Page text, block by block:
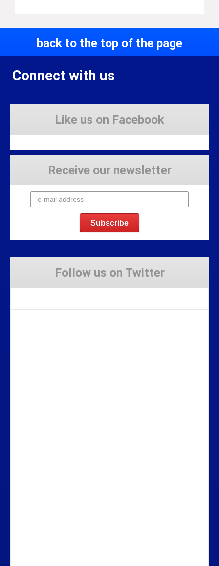
back to the top of the page
Connect with us
Like us on Facebook
Receive our newsletter
Follow us on Twitter